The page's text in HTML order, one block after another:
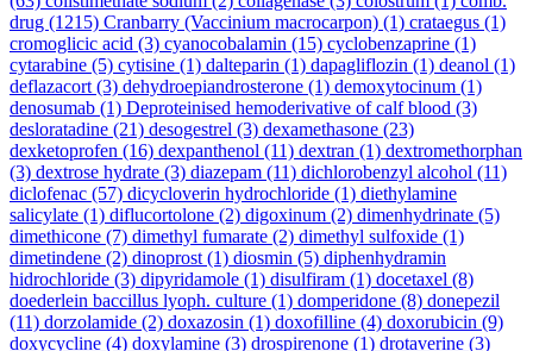
drug (1215) Cranbarry (Vaccinium macrocarpon) (1) crataegus (1)
cromoglicic acid (3) cyanocobalamin (15) cyclobenzaprine (1)
cytarabine (5) cytisine (1) dalteparin (1) dapagliflozin (1) deanol (1)
deflazacort (3) dehydroepiandrosterone (1) demoxytocinum (1)
denosumab (1) Deproteinised hemoderivative of calf blood (3)
desloratadine (21) desogestrel (3) dexamethasone (23)
dexketoprofen (16) dexpanthenol (11) dextran (1) dextromethorphan
(3) dextrose hydrate (3) diazepam (11) dichlorobenzyl alcohol (11)
diclofenac (57) dicycloverin hydrochloride (1) diethylamine
salicylate (1) diflucortolone (2) digoxinum (2) dimenhydrinate (5)
dimethicone (7) dimethyl fumarate (2) dimethyl sulfoxide (1)
dimetindene (2) dinoprost (1) diosmin (5) diphenhydramin
hidrochloride (3) dipyridamole (1) disulfiram (1) docetaxel (8)
doederlein baccillus lyoph. culture (1) domperidone (8) donepezil
(11) dorzolamide (2) doxazosin (1) doxofilline (4) doxorubicin (9)
doxycycline (4) doxylamine (3) drospirenone (1) drotaverine (3)